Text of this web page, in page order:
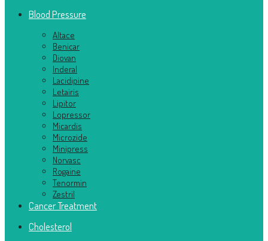
Blood Pressure
Altace
Benicar
Diovan
Inderal
Lacidipine
Letairis
Lipitor
Lopressor
Micardis
Microzide
Minipress
Norvasc
Rogaine
Tenormin
Zestril
Cancer Treatment
Cholesterol